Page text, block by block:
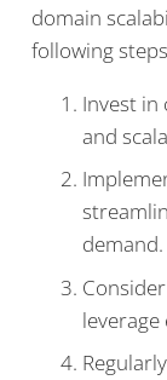
domain
following
Invest in
and
demand.